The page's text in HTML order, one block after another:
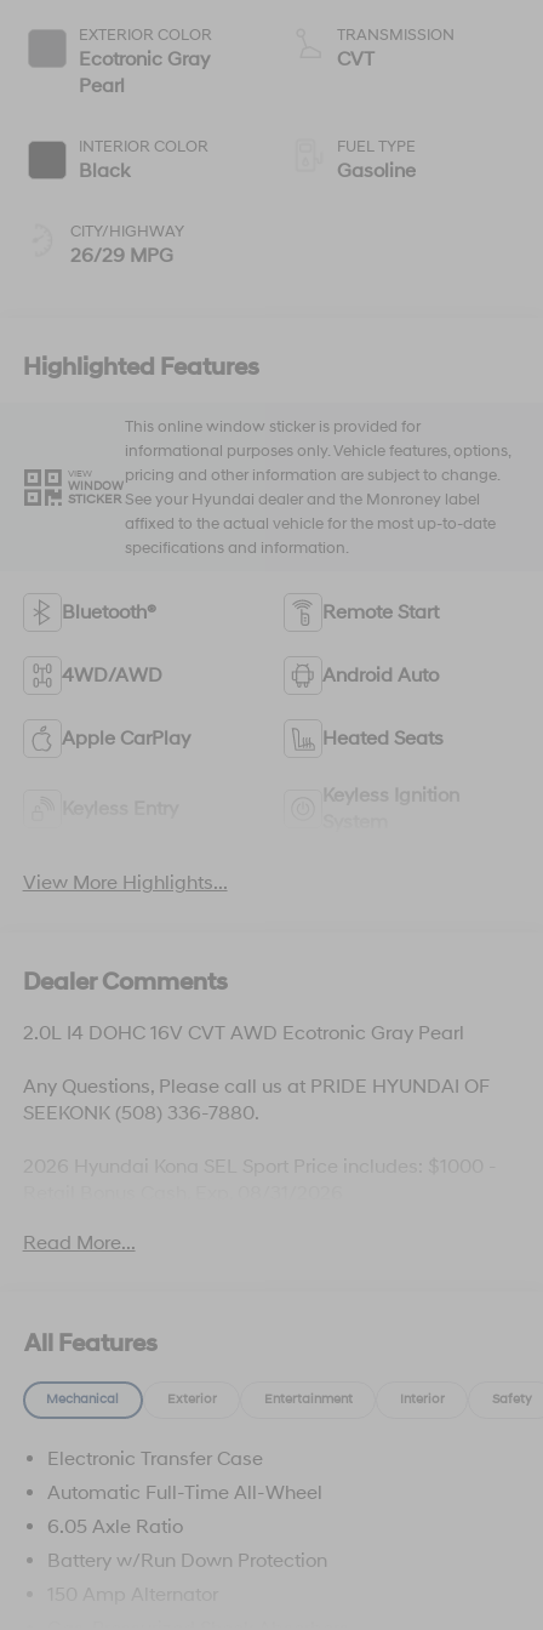
EXTERIOR COLOR
Ecotronic Gray
Pearl
INTERIOR COLOR
Black
CITY/HIGHWAY
26/29 MPG
TRANSMISSION
CVT
FUEL TYPE
Gasoline
Highlighted Features
VIEW
WINDOW
STICKER
This online window sticker is provided for
informational purposes only. Vehicle features, options,
pricing and other information are subject to change.
See your Hyundai dealer and the Monroney label
affixed to the actual vehicle for the most up-to-date
specifications and information.
Bluetooth® Remote Start
4WD/AWD Android Auto
Apple CarPlay Heated Seats
Keyless Ignition
View More Highlights...
Dealer Comments
2.0L I4 DOHC 16V CVT AWD Ecotronic Gray Pearl
Any Questions, Please call us at PRIDE HYUNDAI OF
SEEKONK (508) 336-7880.
Read More...
All Features
Mechanical Exterior Entertainment Interior Safety
Electronic Transfer Case
Automatic Full-Time All-Wheel
6.05 Axle Ratio
Battery w/Run Down Protection